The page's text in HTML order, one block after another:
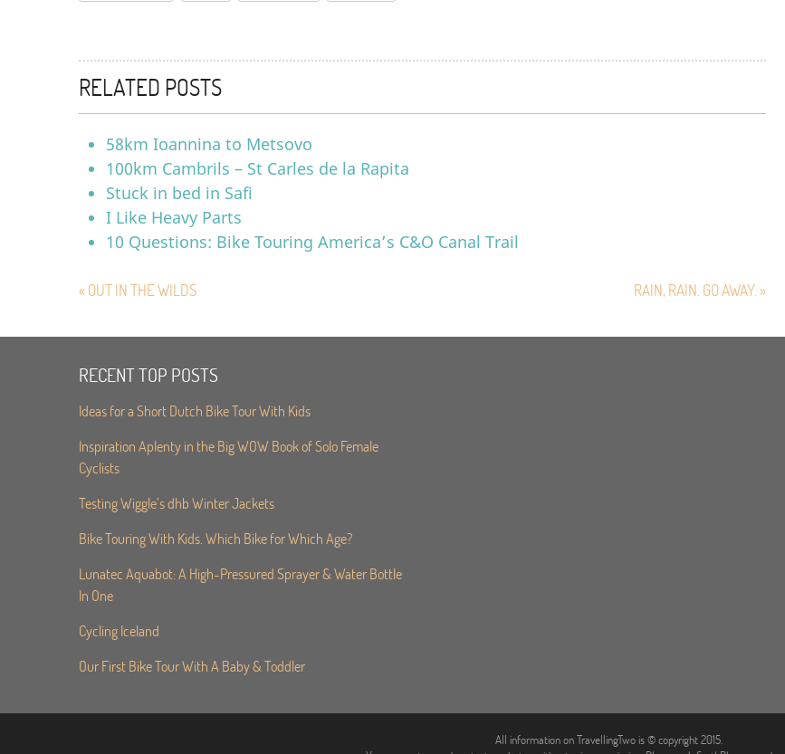
RELATED POSTS
58km Ioannina to Metsovo
100km Cambrils – St Carles de la Rapita
Stuck in bed in Safi
I Like Heavy Parts
10 Questions: Bike Touring America’s C&O Canal Trail
« OUT IN THE WILDS RAIN, RAIN. GO AWAY. »
RECENT TOP POSTS
Ideas for a Short Dutch Bike Tour With Kids
Inspiration Aplenty in the Big WOW Book of Solo Female
Cyclists
Testing Wiggle’s dhb Winter Jackets
Bike Touring With Kids. Which Bike for Which Age?
Lunatec Aquabot: A High-Pressured Sprayer & Water Bottle
In One
Cycling Iceland
Our First Bike Tour With A Baby & Toddler
All information on TravellingTwo is © copyright 2015.